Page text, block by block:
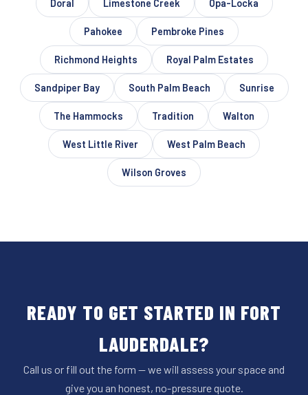
Doral Limestone Creek Opa-Locka
Pahokee Pembroke Pines
Richmond Heights Royal Palm Estates
Sandpiper Bay South Palm Beach Sunrise
The Hammocks Tradition Walton
West Little River West Palm Beach
Wilson Groves
READY TO GET STARTED IN FORT
LAUDERDALE?
Call us or fill out the form — we will assess your space and
give you an honest, no-pressure quote.